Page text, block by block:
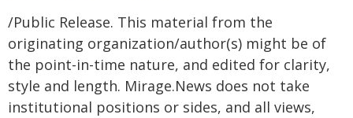
/Public Release. This material from the
originating organization/author(s) might be of
the point-in-time nature, and edited for clarity,
style and length. Mirage.News does not take
institutional positions or sides, and all views,